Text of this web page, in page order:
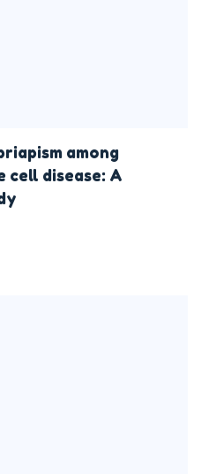
among
cell disease: A